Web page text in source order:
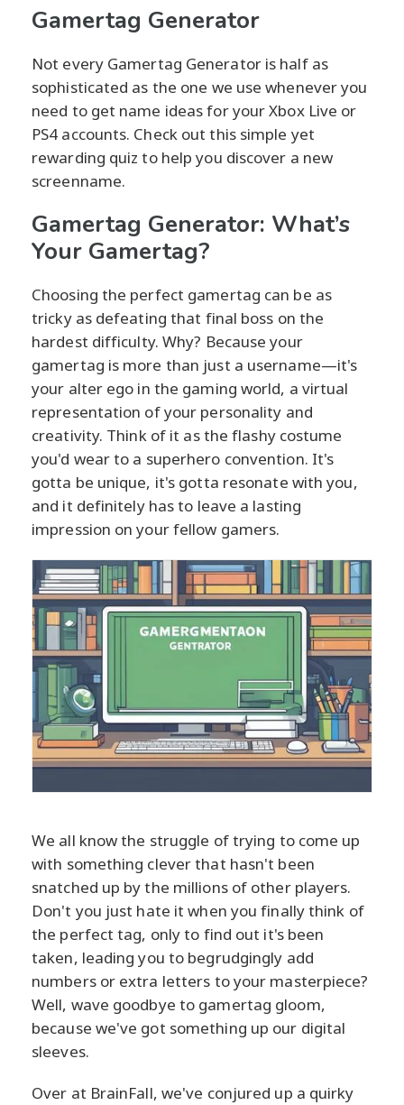
Gamertag Generator
Not every Gamertag Generator is half as
sophisticated as the one we use whenever you
need to get name ideas for your Xbox Live or
PS4 accounts. Check out this simple yet
rewarding quiz to help you discover a new
screenname.
Gamertag Generator: What’s
Your Gamertag?
Choosing the perfect gamertag can be as
tricky as defeating that final boss on the
hardest difficulty. Why? Because your
gamertag is more than just a username—it's
your alter ego in the gaming world, a virtual
representation of your personality and
creativity. Think of it as the flashy costume
you'd wear to a superhero convention. It's
gotta be unique, it's gotta resonate with you,
and it definitely has to leave a lasting
impression on your fellow gamers.
We all know the struggle of trying to come up
with something clever that hasn't been
snatched up by the millions of other players.
Don't you just hate it when you finally think of
the perfect tag, only to find out it's been
taken, leading you to begrudgingly add
numbers or extra letters to your masterpiece?
Well, wave goodbye to gamertag gloom,
because we've got something up our digital
sleeves.
Over at BrainFall, we've conjured up a quirky